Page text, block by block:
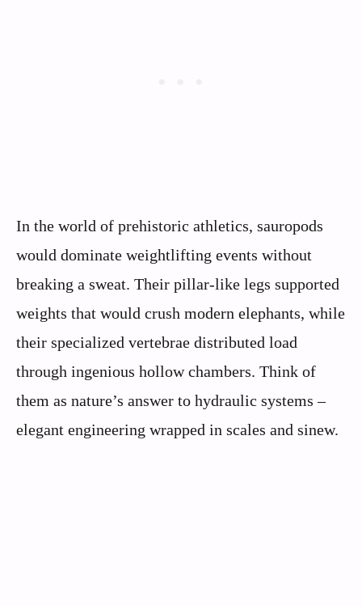
In the world of prehistoric athletics, sauropods
would dominate weightlifting events without
breaking a sweat. Their pillar-like legs supported
weights that would crush modern elephants, while
their specialized vertebrae distributed load
through ingenious hollow chambers. Think of
them as nature’s answer to hydraulic systems –
elegant engineering wrapped in scales and sinew.